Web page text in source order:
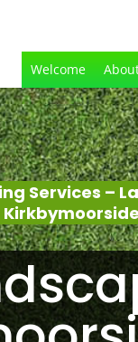
Welcome
Services –